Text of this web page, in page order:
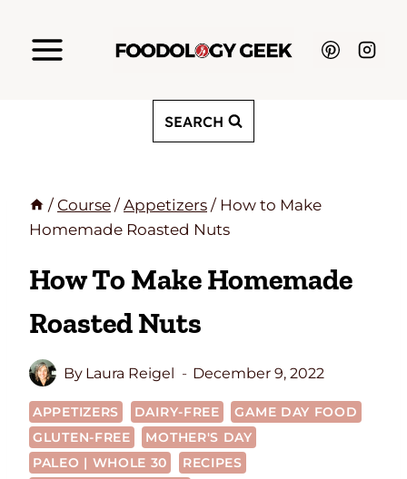
SEARCH
/ Course / Appetizers / How to Make
Homemade Roasted Nuts
How To Make Homemade
Roasted Nuts
By Laura Reigel December 9, 2022
APPETIZERS DAIRY-FREE
GAME DAY FOOD
GLUTEN-FREE
MOTHER'S DAY
PALEO | WHOLE 30
RECIPES